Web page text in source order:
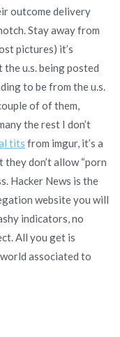
outcome delivery
Stay away from
pictures) it’s
u.s. being posted
to be from the u.s.
of of them,
the rest I don’t
tits from imgur, it’s a
don’t allow “porn
Hacker News is the
website you will
indicators, no
All you get is
associated to